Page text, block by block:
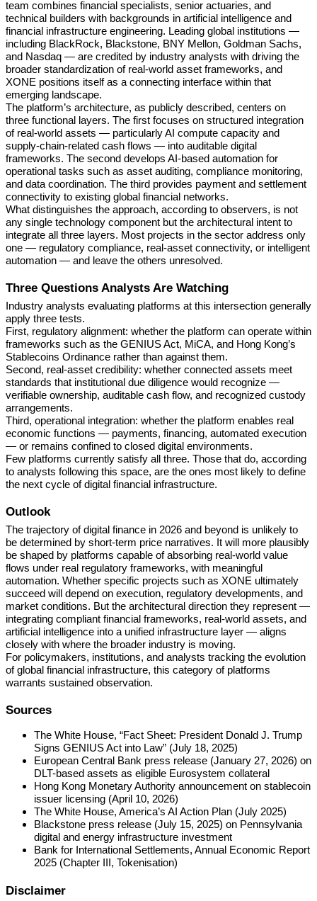
team combines financial specialists, senior actuaries, and
technical builders with backgrounds in artificial intelligence and
financial infrastructure engineering. Leading global institutions —
including BlackRock, Blackstone, BNY Mellon, Goldman Sachs,
and Nasdaq — are credited by industry analysts with driving the
broader standardization of real-world asset frameworks, and
XONE positions itself as a connecting interface within that
emerging landscape.
The platform’s architecture, as publicly described, centers on
three functional layers. The first focuses on structured integration
of real-world assets — particularly AI compute capacity and
supply-chain-related cash flows — into auditable digital
frameworks. The second develops AI-based automation for
operational tasks such as asset auditing, compliance monitoring,
and data coordination. The third provides payment and settlement
connectivity to existing global financial networks.
What distinguishes the approach, according to observers, is not
any single technology component but the architectural intent to
integrate all three layers. Most projects in the sector address only
one — regulatory compliance, real-asset connectivity, or intelligent
automation — and leave the others unresolved.
Three Questions Analysts Are Watching
Industry analysts evaluating platforms at this intersection generally
apply three tests.
First, regulatory alignment: whether the platform can operate within
frameworks such as the GENIUS Act, MiCA, and Hong Kong’s
Stablecoins Ordinance rather than against them.
Second, real-asset credibility: whether connected assets meet
standards that institutional due diligence would recognize —
verifiable ownership, auditable cash flow, and recognized custody
arrangements.
Third, operational integration: whether the platform enables real
economic functions — payments, financing, automated execution
— or remains confined to closed digital environments.
Few platforms currently satisfy all three. Those that do, according
to analysts following this space, are the ones most likely to define
the next cycle of digital financial infrastructure.
Outlook
The trajectory of digital finance in 2026 and beyond is unlikely to
be determined by short-term price narratives. It will more plausibly
be shaped by platforms capable of absorbing real-world value
flows under real regulatory frameworks, with meaningful
automation. Whether specific projects such as XONE ultimately
succeed will depend on execution, regulatory developments, and
market conditions. But the architectural direction they represent —
integrating compliant financial frameworks, real-world assets, and
artificial intelligence into a unified infrastructure layer — aligns
closely with where the broader industry is moving.
For policymakers, institutions, and analysts tracking the evolution
of global financial infrastructure, this category of platforms
warrants sustained observation.
Sources
The White House, “Fact Sheet: President Donald J. Trump
Signs GENIUS Act into Law” (July 18, 2025)
European Central Bank press release (January 27, 2026) on
DLT-based assets as eligible Eurosystem collateral
Hong Kong Monetary Authority announcement on stablecoin
issuer licensing (April 10, 2026)
The White House, America’s AI Action Plan (July 2025)
Blackstone press release (July 15, 2025) on Pennsylvania
digital and energy infrastructure investment
Bank for International Settlements, Annual Economic Report
2025 (Chapter III, Tokenisation)
Disclaimer